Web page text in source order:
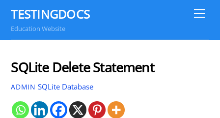
content
TESTINGDOCS
Education Website
SQLite Delete Statement
ADMIN SQLite Database